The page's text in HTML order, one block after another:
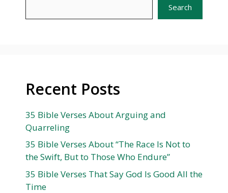
Search
Recent Posts
35 Bible Verses About Arguing and
Quarreling
35 Bible Verses About “The Race Is Not to
the Swift, But to Those Who Endure”
35 Bible Verses That Say God Is Good All the
Time